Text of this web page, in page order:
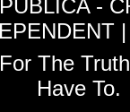
-
The
Have To.